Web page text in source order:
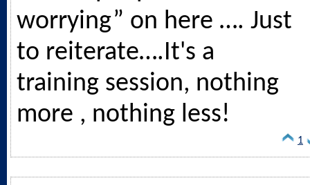
worrying” on here …. Just
to reiterate….It's a
training session, nothing
more , nothing less!
1